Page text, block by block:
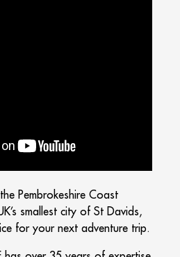
Pembrokeshire Coast
smallest city of St Davids,
for your next adventure trip.